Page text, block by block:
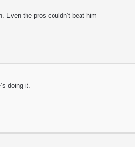
Even the pros couldn’t beat him
doing it.